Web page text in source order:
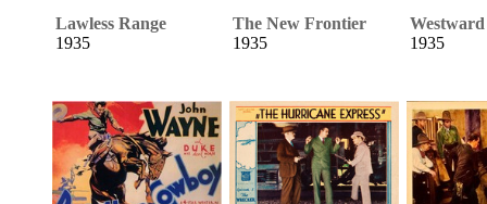
Lawless Range
1935
The New Frontier
1935
1935